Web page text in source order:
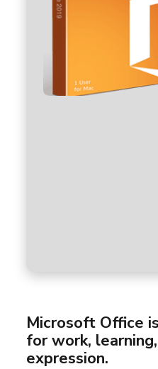
Microsoft Office
for work,
expression.